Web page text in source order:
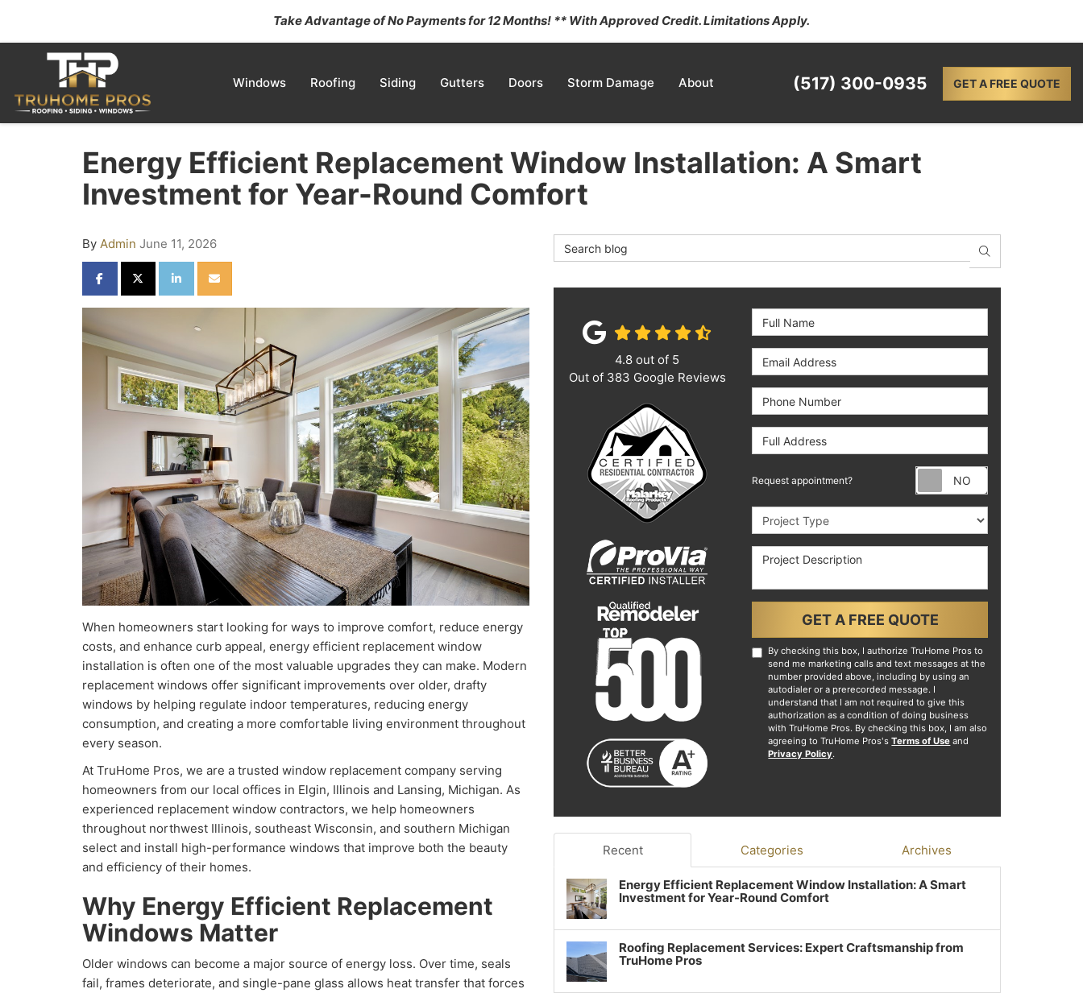
Take Advantage of No Payments for 12 Months! ** With Approved Credit. Limitations Apply.
(517) 300-0935 GET A FREE QUOTE
Windows Roofing Siding Gutters Doors Storm Damage About
Energy Efficient Replacement Window Installation: A Smart
Investment for Year-Round Comfort
By Admin June 11, 2026
SHARE ON FACEBOOK
SHARE ON TWITTER
SHARE ON LINKEDIN
SHARE VIA EMAIL
When homeowners start looking for ways to improve comfort, reduce energy
costs, and enhance curb appeal, energy efficient replacement window
installation is often one of the most valuable upgrades they can make. Modern
replacement windows offer significant improvements over older, drafty
windows by helping regulate indoor temperatures, reducing energy
consumption, and creating a more comfortable living environment throughout
every season.
At TruHome Pros, we are a trusted window replacement company serving
homeowners from our local offices in Elgin, Illinois and Lansing, Michigan. As
experienced replacement window contractors, we help homeowners
throughout northwest Illinois, southeast Wisconsin, and southern Michigan
select and install high-performance windows that improve both the beauty
and efficiency of their homes.
Why Energy Efficient Replacement
Windows Matter
Older windows can become a major source of energy loss. Over time, seals
fail, frames deteriorate, and single-pane glass allows heat transfer that forces
Search Blog
SEARCH
Full Name
Email Address
Phone Number
Full Address
Request appointment? Request
Project Type
Project Description
GET A FREE QUOTE
By checking this box, I authorize TruHome Pros to
send me marketing calls and text messages at the
number provided above, including by using an
autodialer or a prerecorded message. I
understand that I am not required to give this
authorization as a condition of doing business
with TruHome Pros. By checking this box, I am also
agreeing to TruHome Pros'sTerms of Use and
Privacy Policy.
4.8 out of 5
Out of 383 Google Reviews
Recent Categories Archives
Energy Efficient Replacement Window Installation: A Smart
Investment for Year-Round Comfort
Roofing Replacement Services: Expert Craftsmanship from
TruHome Pros